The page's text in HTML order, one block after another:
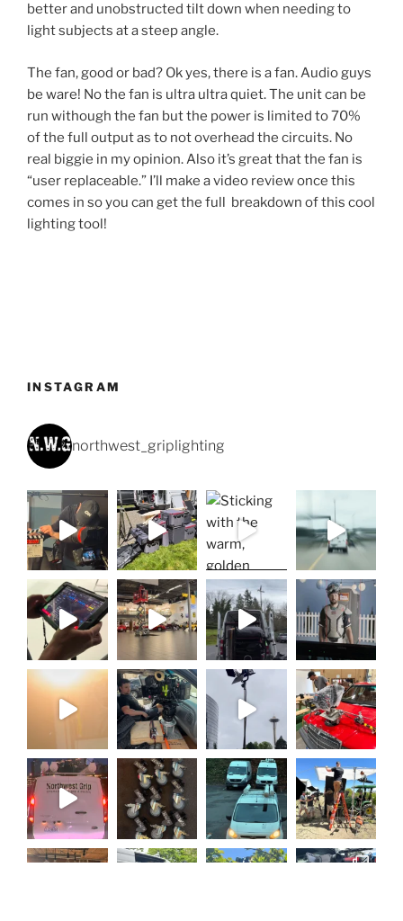
better and unobstructed tilt down when needing to
light subjects at a steep angle.
The fan, good or bad? Ok yes, there is a fan. Audio guys
be ware! No the fan is ultra ultra quiet. The unit can be
run withough the fan but the power is limited to 70%
of the full output as to not overhead the circuits. No
real biggie in my opinion. Also it’s great that the fan is
“user replaceable.” I’ll make a video review once this
comes in so you can get the full breakdown of this cool
lighting tool!
INSTAGRAM
northwest_griplighting